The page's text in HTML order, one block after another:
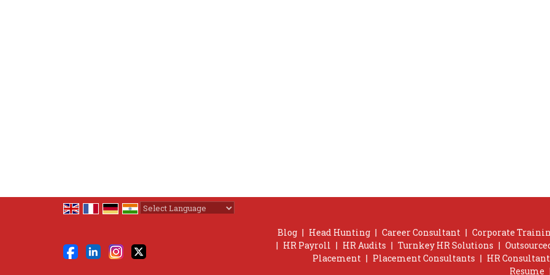
Blog | Head Hunting | Career Consultant | Corporate
| HR Payroll | HR Audits | Turnkey HR Solutions |
Placement | Placement Consultants | HR
Resume